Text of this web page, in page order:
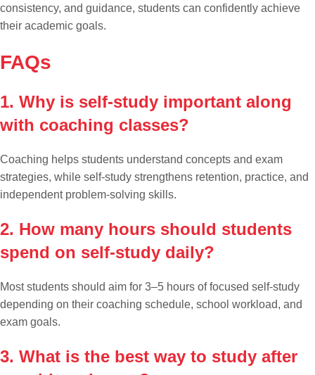
consistency, and guidance, students can confidently achieve
their academic goals.
FAQs
1. Why is self-study important along
with coaching classes?
Coaching helps students understand concepts and exam
strategies, while self-study strengthens retention, practice, and
independent problem-solving skills.
2. How many hours should students
spend on self-study daily?
Most students should aim for 3–5 hours of focused self-study
depending on their coaching schedule, school workload, and
exam goals.
3. What is the best way to study after